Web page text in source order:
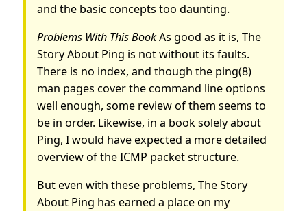
and the basic concepts too daunting.
Problems With This BookAs good as it is, The
Story About Ping is not without its faults.
There is no index, and though the ping(8)
man pages cover the command line options
well enough, some review of them seems to
be in order. Likewise, in a book solely about
Ping, I would have expected a more detailed
overview of the ICMP packet structure.
But even with these problems, The Story
About Ping has earned a place on my